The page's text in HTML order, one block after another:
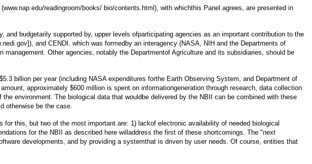
readingroom/books/ bio/contents.html), with whichthis Panel agrees, are presented in
budgetarily supported by, upper levels ofparticipating agencies as an important contribution to the
and CENDI, which was formedby an interagency (NASA, NIH and the Departments of
Other agencies, notably the Departmentof Agriculture and its subsidiaries, should be
billion per year (including NASA expenditures forthe Earth Observing System, and Department of
approximately $600 million is spent on informationgeneration through research, data collection
environment. The biological data that wouldbe delivered by the NBII can be combined with these
otherwise be the case.
this, but two of the most important are: 1) lackof electronic availability of needed biological
for the NBII as described here willaddress the first of these shortcomings. The "next
developments, and by providing a systemthat is driven by user needs. Of course, entities that